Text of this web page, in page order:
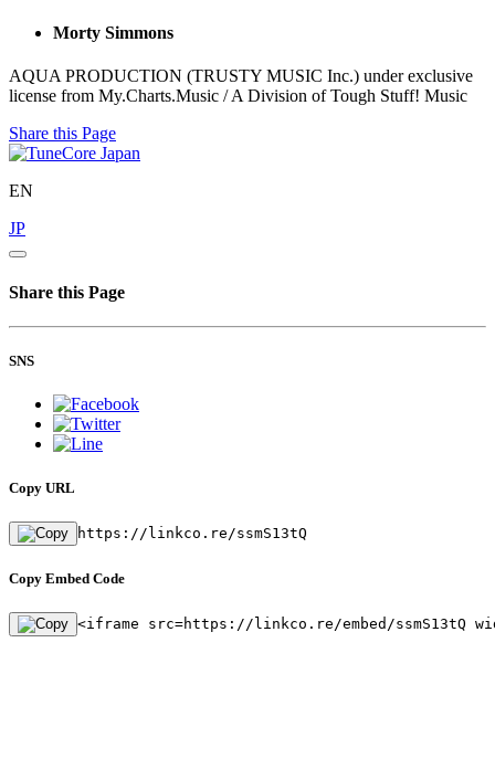
Morty Simmons
AQUA PRODUCTION (TRUSTY MUSIC Inc.) under exclusive
license from My.Charts.Music / A Division of Tough Stuff! Music
Share this Page
EN
JP
Share this Page
SNS
Copy URL
https://linkco.re/ssmS13tQ
Copy Embed Code
<iframe src=https://linkco.re/embed/ssmS13tQ